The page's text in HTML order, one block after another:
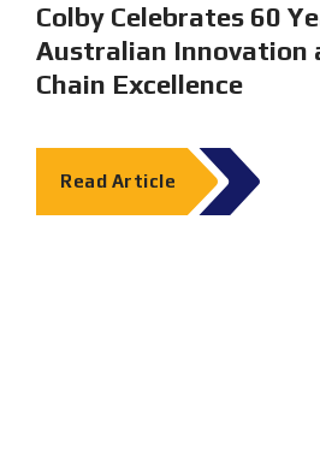
Colby Celebrates 60
Australian Innovation
Chain Excellence
Read Article